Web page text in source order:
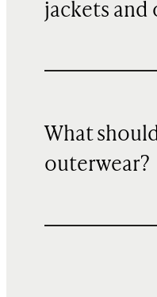
jackets and
What
outerwear?